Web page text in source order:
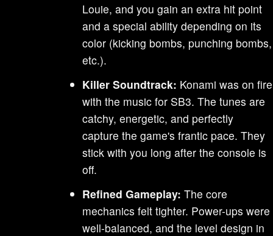
Louie, and you gain an extra hit point
and a special ability depending on its
color (kicking bombs, punching bombs,
etc.).
Killer Soundtrack: Konami was on fire
with the music for SB3. The tunes are
catchy, energetic, and perfectly
capture the game's frantic pace. They
stick with you long after the console is
off.
Refined Gameplay: The core
mechanics felt tighter. Power-ups were
well-balanced, and the level design in